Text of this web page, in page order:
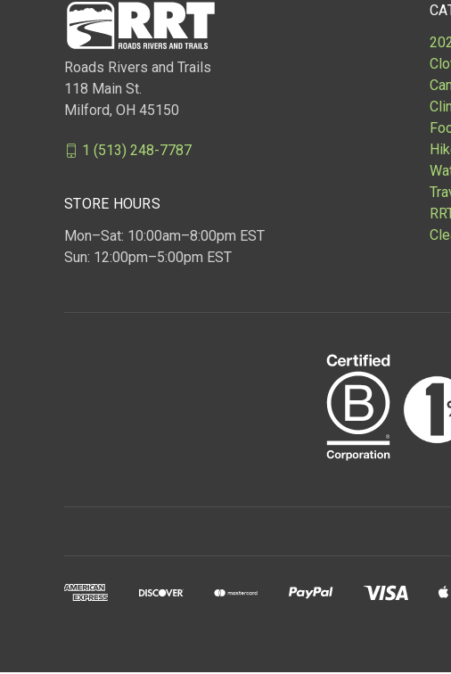
Roads Rivers and Trails
118 Main St.
Milford, OH 45150
1 (513) 248-7787
STORE HOURS
Mon–Sat: 10:00am–8:00pm EST
Sun: 12:00pm–5:00pm EST